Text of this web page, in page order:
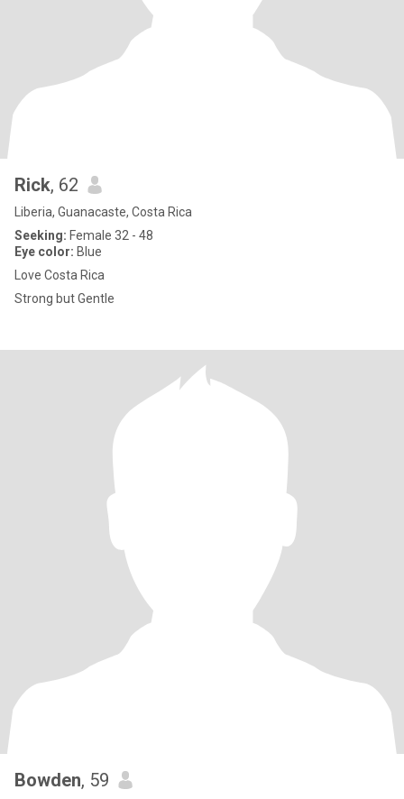
Rick, 62
Liberia, Guanacaste, Costa Rica
Seeking: Female 32 - 48
Eye color: Blue
Love Costa Rica
Strong but Gentle
Bowden, 59